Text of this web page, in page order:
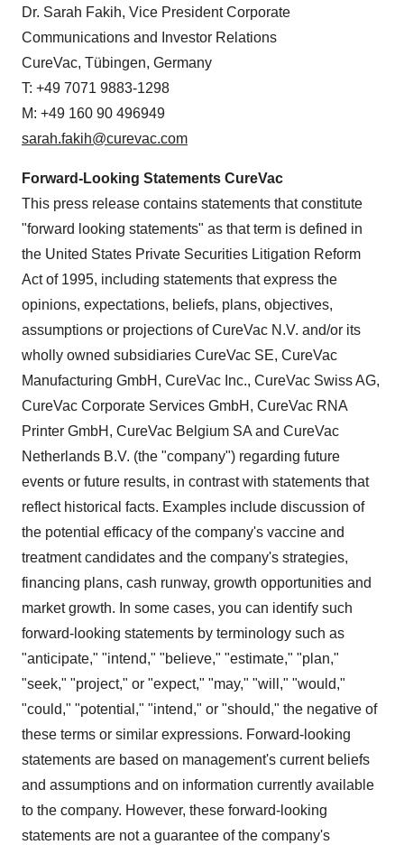
Dr. Sarah Fakih, Vice President Corporate
Communications and Investor Relations
CureVac, Tübingen, Germany
T: +49 7071 9883-1298
M: +49 160 90 496949
sarah.fakih@curevac.com
Forward-Looking Statements CureVac
This press release contains statements that constitute
"forward looking statements" as that term is defined in
the United States Private Securities Litigation Reform
Act of 1995, including statements that express the
opinions, expectations, beliefs, plans, objectives,
assumptions or projections of CureVac N.V. and/or its
wholly owned subsidiaries CureVac SE, CureVac
Manufacturing GmbH, CureVac Inc., CureVac Swiss AG,
CureVac Corporate Services GmbH, CureVac RNA
Printer GmbH, CureVac Belgium SA and CureVac
Netherlands B.V. (the "company") regarding future
events or future results, in contrast with statements that
reflect historical facts. Examples include discussion of
the potential efficacy of the company's vaccine and
treatment candidates and the company's strategies,
financing plans, cash runway, growth opportunities and
market growth. In some cases, you can identify such
forward-looking statements by terminology such as
"anticipate," "intend," "believe," "estimate," "plan,"
"seek," "project," or "expect," "may," "will," "would,"
"could," "potential," "intend," or "should," the negative of
these terms or similar expressions. Forward-looking
statements are based on management's current beliefs
and assumptions and on information currently available
to the company. However, these forward-looking
statements are not a guarantee of the company's